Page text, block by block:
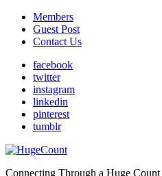
Members
Guest Post
Contact Us
facebook
twitter
instagram
linkedin
pinterest
tumblr
Connecting Through a Huge